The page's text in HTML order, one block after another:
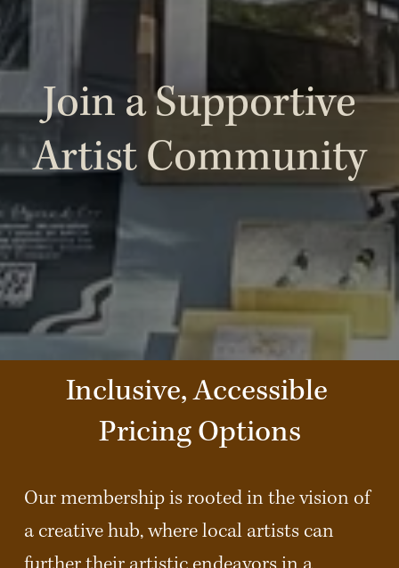
Join a Supportive
Artist Community
Inclusive, Accessible
Pricing Options
Our membership is rooted in the vision of
a creative hub, where local artists can